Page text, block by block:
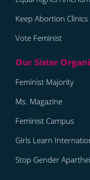
Keep Abortion Clinics
Vote Feminist
Feminist Majority
Ms. Magazine
Feminist Campus
Girls Learn
Stop Gender